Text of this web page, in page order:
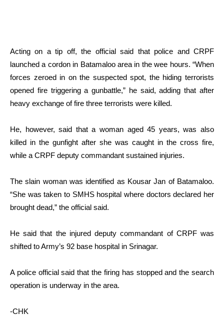
Acting on a tip off, the official said that police and CRPF
launched a cordon in Batamaloo area in the wee hours. “When
forces zeroed in on the suspected spot, the hiding terrorists
opened fire triggering a gunbattle,” he said, adding that after
heavy exchange of fire three terrorists were killed.
He, however, said that a woman aged 45 years, was also
killed in the gunfight after she was caught in the cross fire,
while a CRPF deputy commandant sustained injuries.
The slain woman was identified as Kousar Jan of Batamaloo.
“She was taken to SMHS hospital where doctors declared her
brought dead,” the official said.
He said that the injured deputy commandant of CRPF was
shifted to Army’s 92 base hospital in Srinagar.
A police official said that the firing has stopped and the search
operation is underway in the area.
-CHK